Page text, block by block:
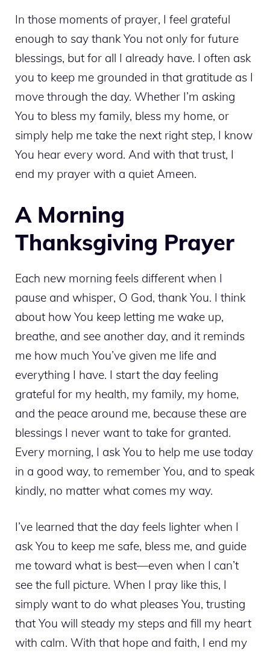
In those moments of prayer, I feel grateful
enough to say thank You not only for future
blessings, but for all I already have. I often ask
you to keep me grounded in that gratitude as I
move through the day. Whether I’m asking
You to bless my family, bless my home, or
simply help me take the next right step, I know
You hear every word. And with that trust, I
end my prayer with a quiet Ameen.
A Morning
Thanksgiving Prayer
Each new morning feels different when I
pause and whisper, O God, thank You. I think
about how You keep letting me wake up,
breathe, and see another day, and it reminds
me how much You’ve given me life and
everything I have. I start the day feeling
grateful for my health, my family, my home,
and the peace around me, because these are
blessings I never want to take for granted.
Every morning, I ask You to help me use today
in a good way, to remember You, and to speak
kindly, no matter what comes my way.
I’ve learned that the day feels lighter when I
ask You to keep me safe, bless me, and guide
me toward what is best—even when I can’t
see the full picture. When I pray like this, I
simply want to do what pleases You, trusting
that You will steady my steps and fill my heart
with calm. With that hope and faith, I end my